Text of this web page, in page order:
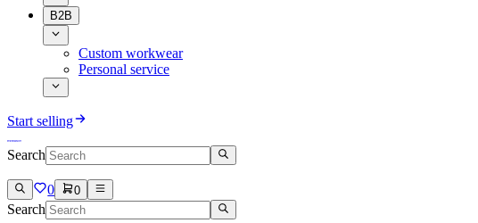
B2B
Custom workwear
Personal service
Start selling
Search
0 0
Search